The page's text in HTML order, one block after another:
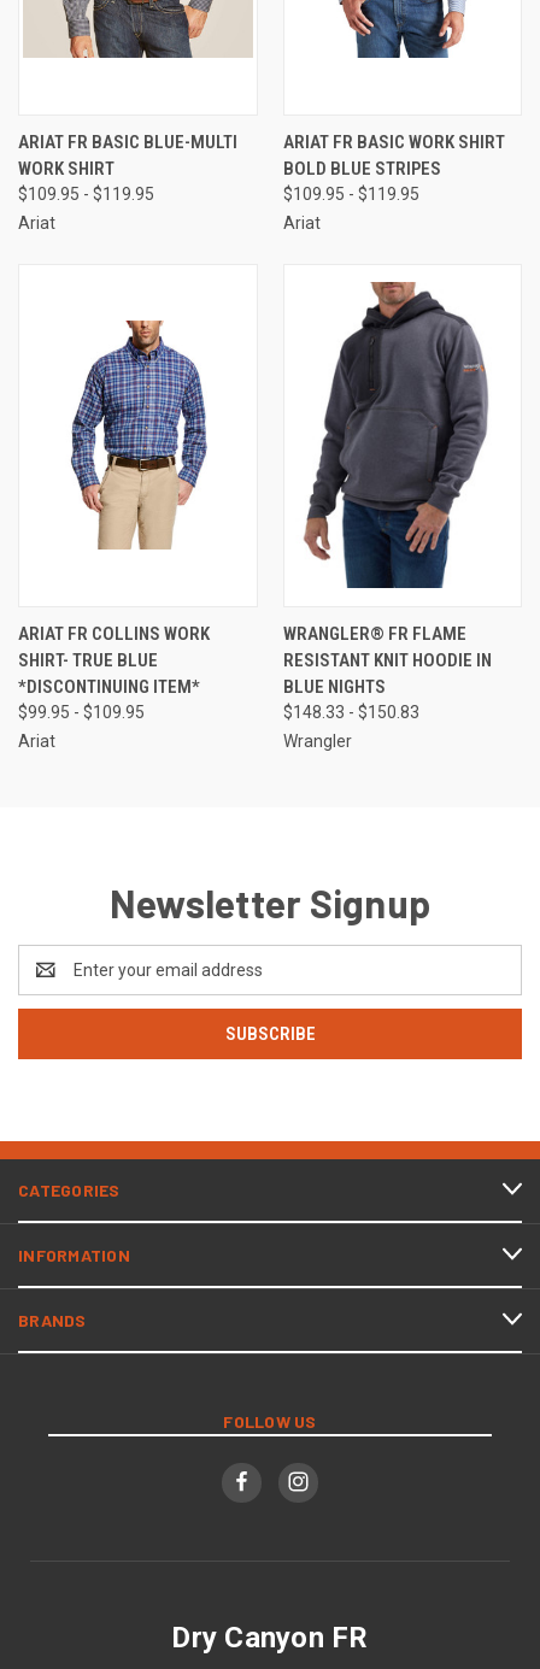
ARIAT FR BASIC BLUE-MULTI
WORK SHIRT
$109.95 - $119.95
Ariat
ARIAT FR BASIC WORK SHIRT
BOLD BLUE STRIPES
$109.95 - $119.95
Ariat
ARIAT FR COLLINS WORK
SHIRT- TRUE BLUE
*DISCONTINUING ITEM*
$99.95 - $109.95
Ariat
WRANGLER® FR FLAME
RESISTANT KNIT HOODIE IN
BLUE NIGHTS
$148.33 - $150.83
Wrangler
Newsletter Signup
Address
CATEGORIES
INFORMATION
BRANDS
FOLLOW US
Dry Canyon FR